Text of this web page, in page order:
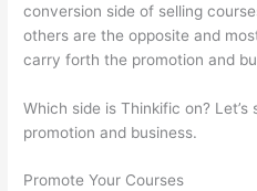
conversion side of selling
others are the opposite and
carry forth the promotion and
Which side is Thinkific on?
promotion and business.
Promote Your Courses